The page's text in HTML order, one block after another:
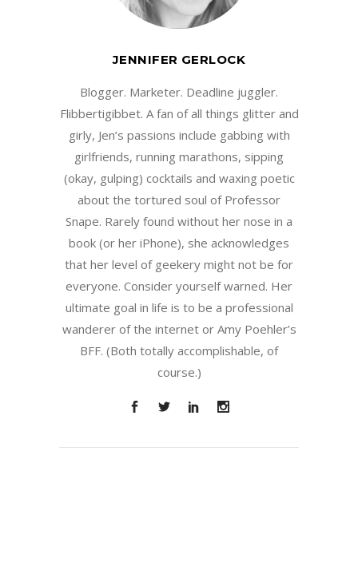
JENNIFER GERLOCK
Blogger. Marketer. Deadline juggler.
Flibbertigibbet. A fan of all things glitter and
girly, Jen’s passions include gabbing with
girlfriends, running marathons, sipping
(okay, gulping) cocktails and waxing poetic
about the tortured soul of Professor
Snape. Rarely found without her nose in a
book (or her iPhone), she acknowledges
that her level of geekery might not be for
everyone. Consider yourself warned. Her
ultimate goal in life is to be a professional
wanderer of the internet or Amy Poehler’s
BFF. (Both totally accomplishable, of
course.)